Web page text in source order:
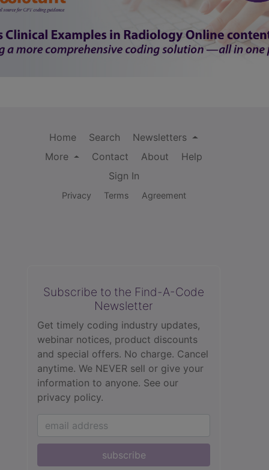
Home Search
Newsletters
More
Contact About
Help
Sign In
Privacy Terms Agreement
Subscribe to the Find-A-Code
Newsletter
Get timely coding industry updates,
webinar notices, product discounts
and special offers. No charge. Cancel
anytime. We NEVER sell or give your
information to anyone. See our
privacy policy.
subscribe